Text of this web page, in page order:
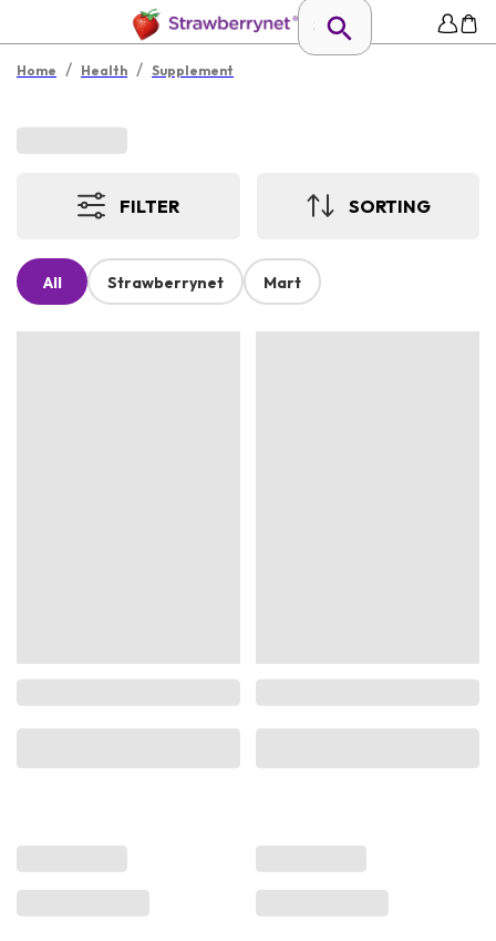
Home / Health / Supplement
FILTER SORTING
All Strawberrynet Mart